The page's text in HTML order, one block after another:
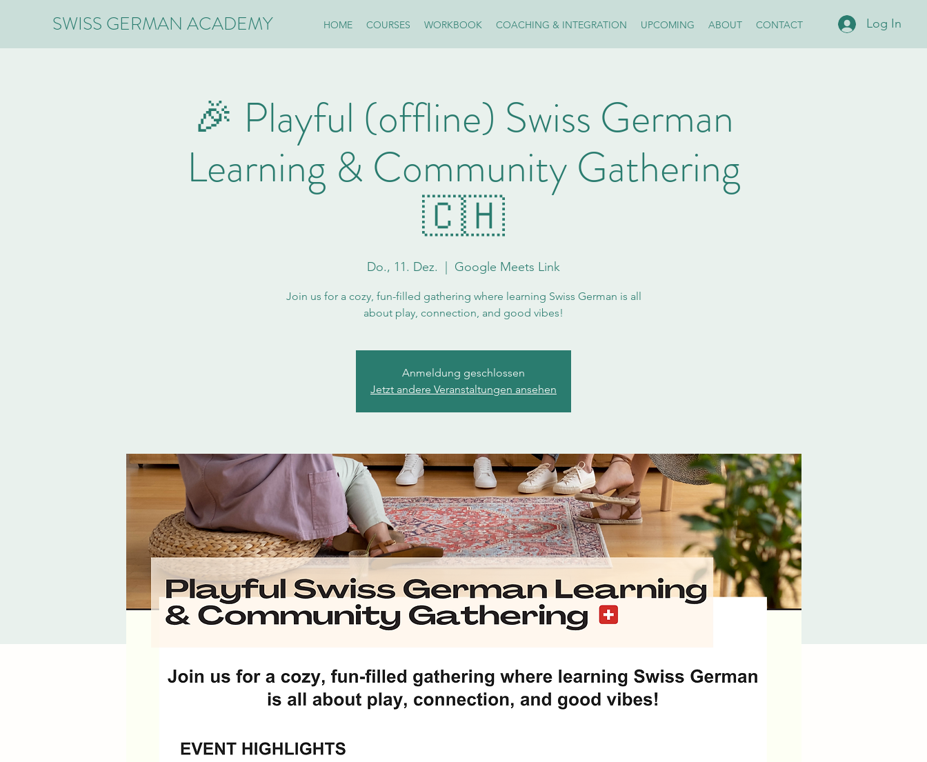
SWISS GERMAN ACADEMY HOME COURSES WORKBOOK COACHING & INTEGRATION UPCOMING ABOUT CONTACT Log In
🎉 Playful (offline) Swiss German
Learning & Community Gathering
🇨🇭
Do., 11. Dez. Google Meets Link
Join us for a cozy, fun-filled gathering where learning Swiss German is all
about play, connection, and good vibes!
Anmeldung geschlossen
Jetzt andere Veranstaltungen ansehen